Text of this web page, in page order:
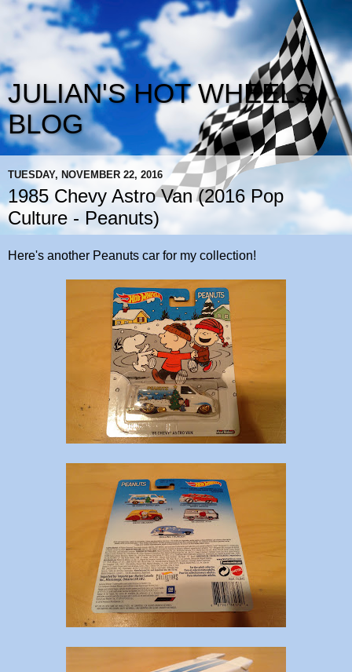
JULIAN'S HOT WHEELS
BLOG
TUESDAY, NOVEMBER 22, 2016
1985 Chevy Astro Van (2016 Pop
Culture - Peanuts)
Here's another Peanuts car for my collection!